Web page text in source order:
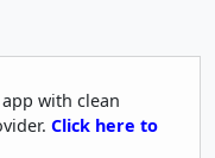
with clean
Click here to